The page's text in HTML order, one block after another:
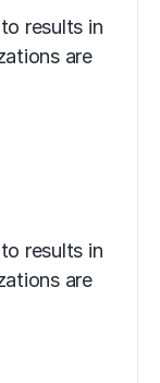
results in
are
results in
are